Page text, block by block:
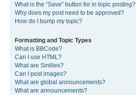
What is the “Save” button for in topic posting?
Why does my post need to be approved?
How do I bump my topic?
Formatting and Topic Types
What is BBCode?
Can I use HTML?
What are Smilies?
Can I post images?
What are global announcements?
What are announcements?